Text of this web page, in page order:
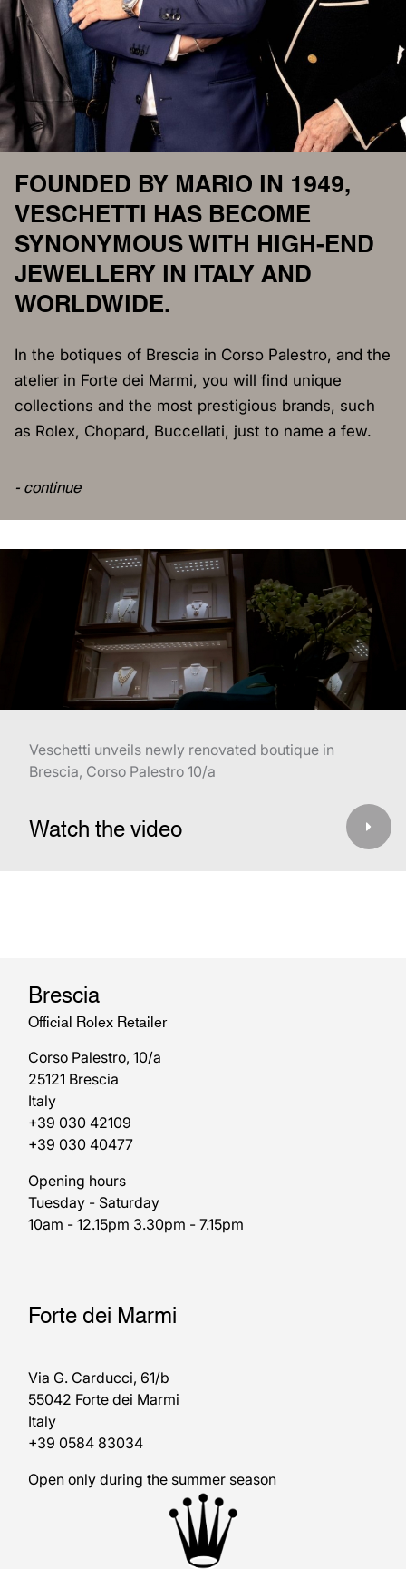
FOUNDED BY MARIO IN 1949,
VESCHETTI HAS BECOME
SYNONYMOUS WITH HIGH-END
JEWELLERY IN ITALY AND
WORLDWIDE.
In the botiques of Brescia in Corso Palestro, and the
atelier in Forte dei Marmi, you will find unique
collections and the most prestigious brands, such
as Rolex, Chopard, Buccellati, just to name a few.
- continue
Veschetti unveils newly renovated boutique in
Brescia, Corso Palestro 10/a
Watch the video
Brescia
Official Rolex Retailer
Corso Palestro, 10/a
25121 Brescia
Italy
+39 030 42109
+39 030 40477
Opening hours
Tuesday - Saturday
10am - 12.15pm 3.30pm - 7.15pm
Forte dei Marmi
Via G. Carducci, 61/b
55042 Forte dei Marmi
Italy
+39 0584 83034
Open only during the summer season